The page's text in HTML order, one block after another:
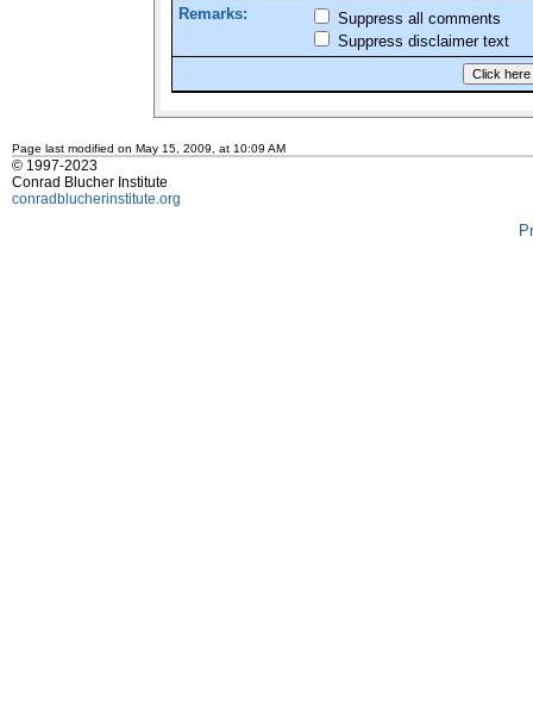
Remarks:
Suppress all comments
Suppress disclaimer text
Page last modified on May 15, 2009, at 10:09 AM
© 1997-2023
Conrad Blucher Institute
conradblucherinstitute.org